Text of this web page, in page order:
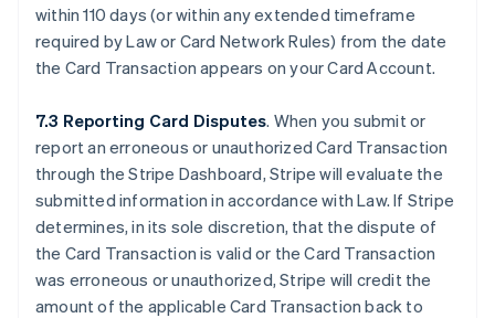
within 110 days (or within any extended timeframe
required by Law or Card Network Rules) from the date
the Card Transaction appears on your Card Account.
7.3 Reporting Card Disputes. When you submit or
report an erroneous or unauthorized Card Transaction
through the Stripe Dashboard, Stripe will evaluate the
submitted information in accordance with Law. If Stripe
determines, in its sole discretion, that the dispute of
the Card Transaction is valid or the Card Transaction
was erroneous or unauthorized, Stripe will credit the
amount of the applicable Card Transaction back to